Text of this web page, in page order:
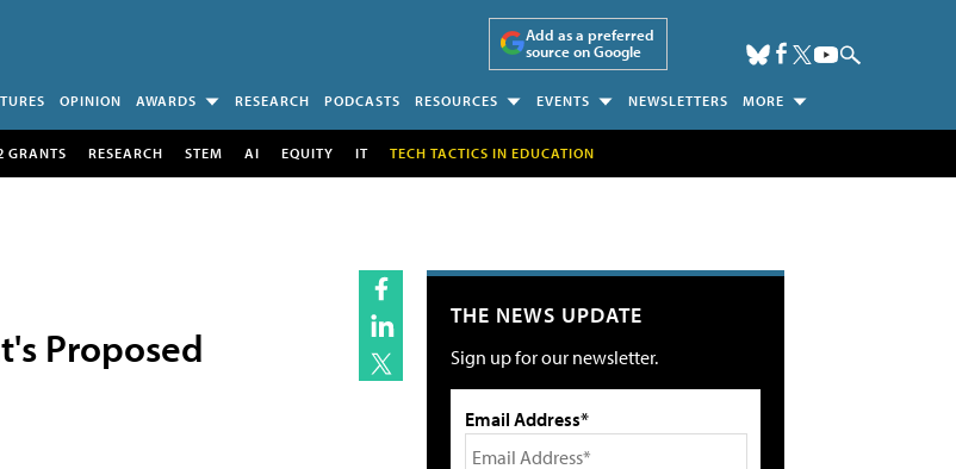
Add as a preferred
source on Google
OPINION AWARDS RESEARCH PODCASTS RESOURCES EVENTS NEWSLETTERS MORE
GRANTS RESEARCH STEM AI EQUITY IT TECH TACTICS IN EDUCATION
Proposed
THE NEWS UPDATE
Sign up for our newsletter.
Email Address*